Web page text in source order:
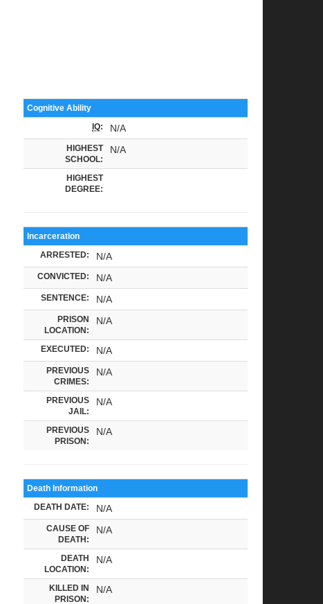
Cognitive Ability
IQ: N/A
HIGHEST
SCHOOL:
N/A
HIGHEST
DEGREE:
Incarceration
ARRESTED: N/A
CONVICTED: N/A
SENTENCE: N/A
PRISON
LOCATION:
N/A
EXECUTED: N/A
PREVIOUS
CRIMES:
N/A
PREVIOUS
JAIL:
N/A
PREVIOUS
PRISON:
N/A
Death Information
DEATH DATE: N/A
CAUSE OF
DEATH:
N/A
DEATH
LOCATION:
N/A
KILLED IN
PRISON:
N/A